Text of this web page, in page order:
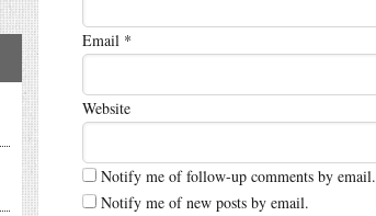
Email *
Website
Notify me of follow-up comments by email.
Notify me of new posts by email.